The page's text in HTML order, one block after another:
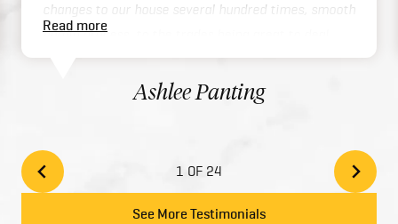
changes to our house several hundred times, smooth
admin process, to the trades being great to deal
with on site or over the phone, to handover / final
inspections. Our house was finished 3 months ahead
of schedule which was exceptional considering we
and add style to your home with the high quality
finishes. We would highly recommend Home Group
to anyone looking at building their dream home!
Read more
Ashlee Panting
1 OF 24
See More Testimonials